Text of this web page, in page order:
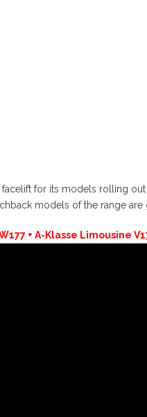
for its models rolling
models of the range are
+ A-Klasse Limousine